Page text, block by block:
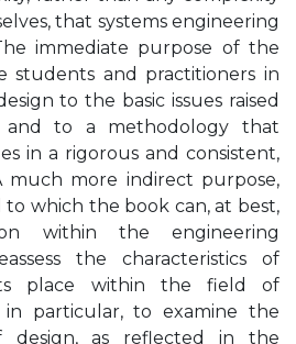
that systems engineering
immediate purpose of the
students and practitioners in
to the basic issues raised
and to a methodology that
in a rigorous and consistent,
much more indirect purpose,
which the book can, at best,
within the engineering
the characteristics of
place within the field of
in particular, to examine the
design, as reflected in the